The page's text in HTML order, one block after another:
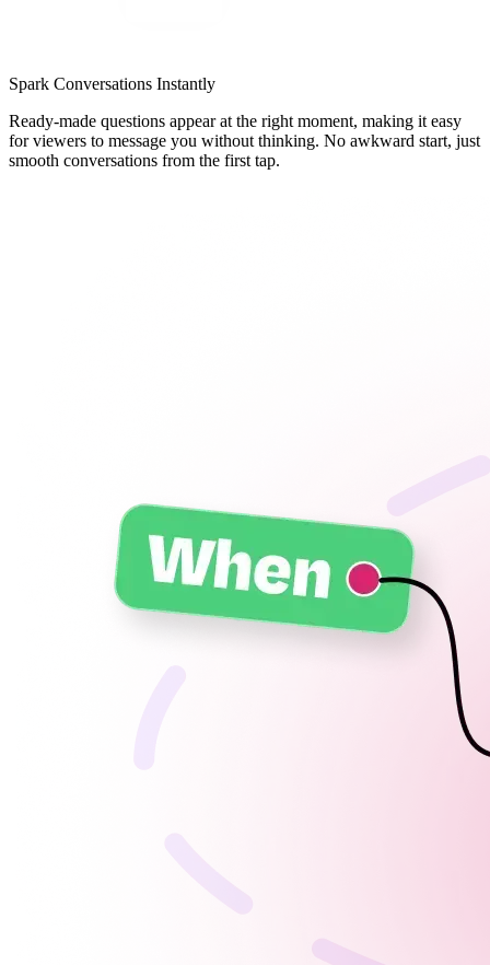
Spark Conversations Instantly
Ready-made questions appear at the right moment, making it easy
for viewers to message you without thinking. No awkward start, just
smooth conversations from the first tap.